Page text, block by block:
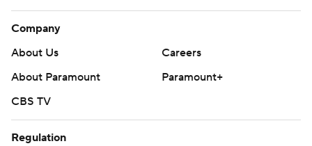
Company
About Us
Careers
About Paramount
Paramount+
CBS TV
Regulation